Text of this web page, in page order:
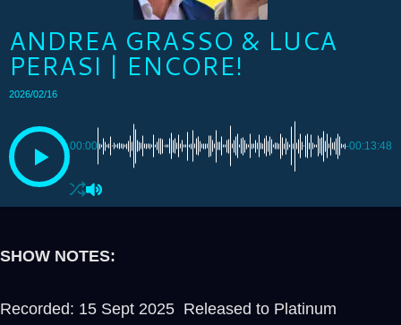
ANDREA GRASSO & LUCA
PERASI | ENCORE!
2026/02/16
00:00 -00:13:48
SHOW NOTES:
Recorded: 15 Sept 2025 Released to Platinum